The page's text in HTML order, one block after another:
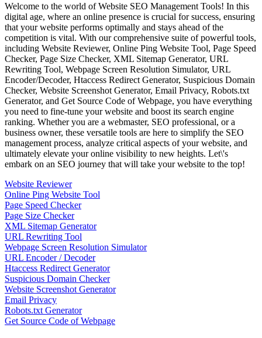
Welcome to the world of Website SEO Management Tools! In this
digital age, where an online presence is crucial for success, ensuring
that your website performs optimally and stays ahead of the
competition is vital. With our comprehensive suite of powerful tools,
including Website Reviewer, Online Ping Website Tool, Page Speed
Checker, Page Size Checker, XML Sitemap Generator, URL
Rewriting Tool, Webpage Screen Resolution Simulator, URL
Encoder/Decoder, Htaccess Redirect Generator, Suspicious Domain
Checker, Website Screenshot Generator, Email Privacy, Robots.txt
Generator, and Get Source Code of Webpage, you have everything
you need to fine-tune your website and boost its search engine
ranking. Whether you are a webmaster, SEO professional, or a
business owner, these versatile tools are here to simplify the SEO
management process, analyze critical aspects of your website, and
ultimately elevate your online visibility to new heights. Let\'s
embark on an SEO journey that will take your website to the top!
Website Reviewer
Online Ping Website Tool
Page Speed Checker
Page Size Checker
XML Sitemap Generator
URL Rewriting Tool
Webpage Screen Resolution Simulator
URL Encoder / Decoder
Htaccess Redirect Generator
Suspicious Domain Checker
Website Screenshot Generator
Email Privacy
Robots.txt Generator
Get Source Code of Webpage